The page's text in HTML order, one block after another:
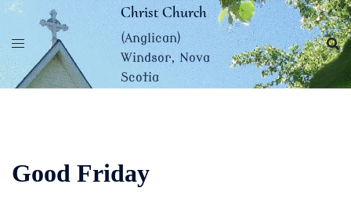
Skip
content
Christ Church
(Anglican)
Windsor, Nova
Scotia
Good Friday